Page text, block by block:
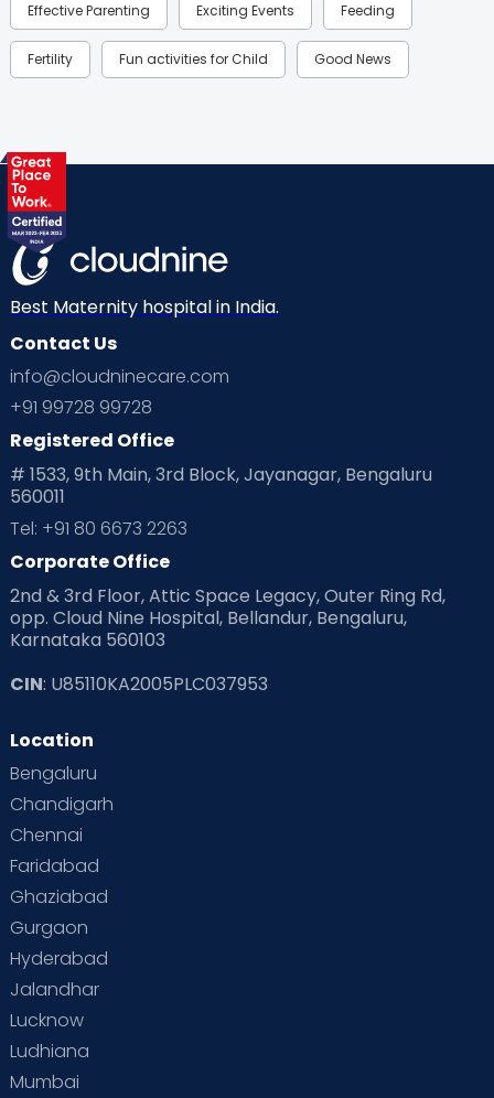
Effective Parenting Exciting Events Feeding
Fertility Fun activities for Child Good News
Health & Lifestyle
Labor
Mom Warrior 2020 Mother’s Care Products
Neonatology New Born Nutritional Insights
Ovulation
Planning for future
Playtime Positive Parenting
Pre Conception Health
Read Health & Safety Blogs for Parents at Cloudnine Care
Read Pregnancy Related Blogs at Cloudnine Care
Read Toddler Care & Parenting Blogs at Cloudnine Care
Second Pregnancy
Special Child
Supermoms on Cloudnine
Vaccination
Best Maternity hospital in India.
Contact Us
info@cloudninecare.com
+91 99728 99728
Registered Office
# 1533, 9th Main, 3rd Block, Jayanagar, Bengaluru
560011
Tel: +91 80 6673 2263
Corporate Office
2nd & 3rd Floor, Attic Space Legacy, Outer Ring Rd,
opp. Cloud Nine Hospital, Bellandur, Bengaluru,
Karnataka 560103
CIN: U85110KA2005PLC037953
Location
Bengaluru
Chandigarh
Chennai
Faridabad
Ghaziabad
Gurgaon
Hyderabad
Jalandhar
Lucknow
Ludhiana
Mumbai